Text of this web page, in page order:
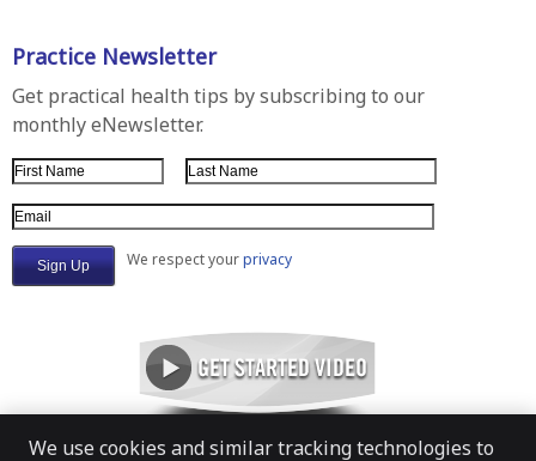
Practice Newsletter
Get practical health tips by subscribing to our
monthly eNewsletter.
First Name
Last Name
Email Address
We respect yourprivacy
We use cookies and similar tracking technologies to